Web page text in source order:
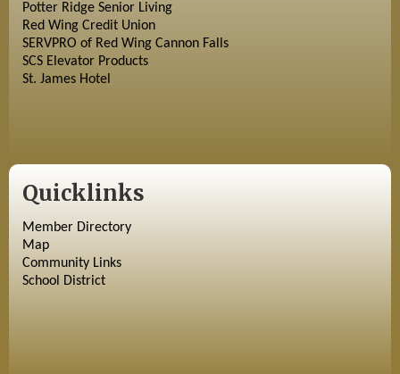
Potter Ridge Senior Living
Red Wing Credit Union
SERVPRO of Red Wing Cannon Falls
SCS Elevator Products
St. James Hotel
Quicklinks
Member Directory
Map
Community Links
School District